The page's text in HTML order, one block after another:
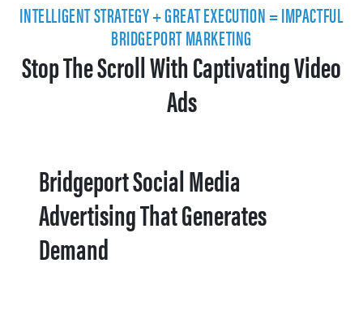
INTELLIGENT STRATEGY + GREAT EXECUTION = IMPACTFUL
BRIDGEPORT MARKETING
Stop The Scroll With Captivating Video
Ads
Bridgeport Social Media
Advertising That Generates
Demand